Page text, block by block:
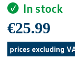
In stock
€25.99
prices excluding